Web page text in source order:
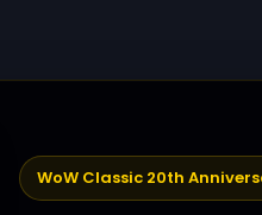
WoW Classic 20th